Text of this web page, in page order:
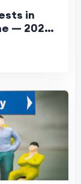
in
— 2026